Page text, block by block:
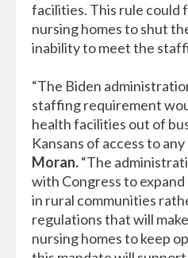
facilities. This rule could
nursing homes to shut
inability to meet the
“The Biden
staffing requirement
health facilities out of
Kansans of access to
Moran.“The
with Congress to
in rural communities
regulations that will
nursing homes to keep